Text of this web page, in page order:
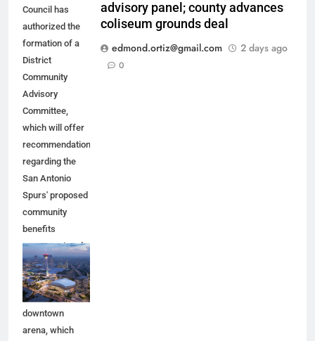
Council has
authorized the
formation of a
District
Community
Advisory
Committee,
which will offer
recommendations
regarding the
San Antonio
Spurs' proposed
community
benefits
agreement and
other aspects of
the Spurs'
planned
downtown
arena, which
advisory panel; county advances
coliseum grounds deal
edmond.ortiz@gmail.com
2 days ago
0